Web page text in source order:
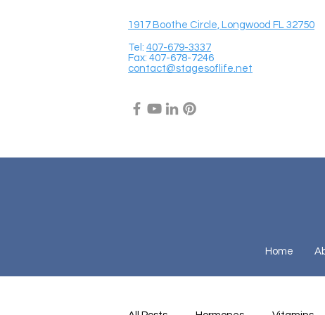
1917 Boothe Circle, Longwood FL 32750
Tel: 407-679-3337
Fax: 407-678-7246
contact@stagesoflife.net
Home